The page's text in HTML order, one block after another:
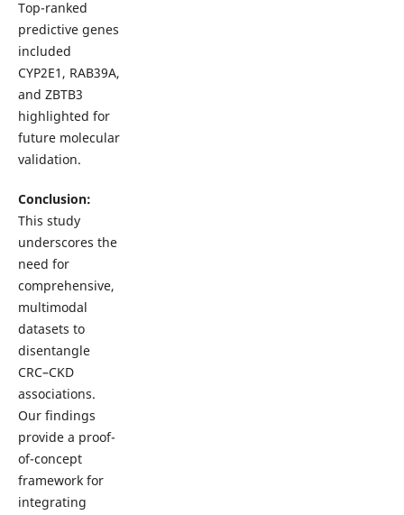
Top-ranked
predictive genes
included
CYP2E1, RAB39A,
and ZBTB3
highlighted for
future molecular
validation.
Conclusion:
This study
underscores the
need for
comprehensive,
multimodal
datasets to
disentangle
CRC–CKD
associations.
Our findings
provide a proof-
of-concept
framework for
integrating